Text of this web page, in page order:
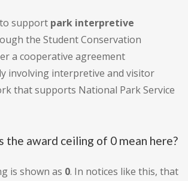
support park interpretive
the Student Conservation
a cooperative agreement
involving interpretive and visitor
that supports National Park Service
the award ceiling of 0 mean here?
is shown as 0. In notices like this, that